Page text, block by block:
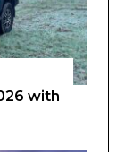
with